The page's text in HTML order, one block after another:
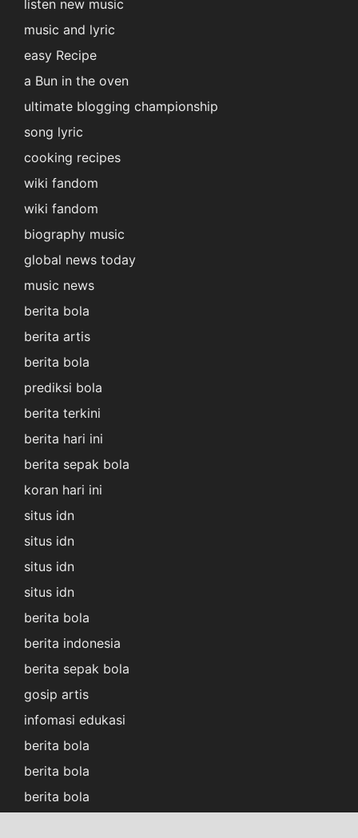
listen new music
music and lyric
easy Recipe
a Bun in the oven
ultimate blogging championship
song lyric
cooking recipes
wiki fandom
wiki fandom
biography music
global news today
music news
berita bola
berita artis
berita bola
prediksi bola
berita terkini
berita hari ini
berita sepak bola
koran hari ini
situs idn
situs idn
situs idn
situs idn
berita bola
berita indonesia
berita sepak bola
gosip artis
infomasi edukasi
berita bola
berita bola
berita bola